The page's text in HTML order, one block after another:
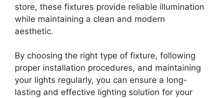
store, these fixtures provide reliable illumination
while maintaining a clean and modern
aesthetic.
By choosing the right type of fixture, following
proper installation procedures, and maintaining
your lights regularly, you can ensure a long-
lasting and effective lighting solution for your